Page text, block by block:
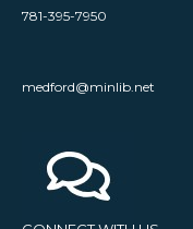
781-395-7950
medford@minlib.net